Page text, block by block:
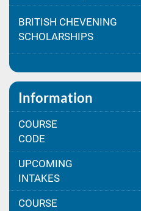
BRITISH CHEVENING
SCHOLARSHIPS
Information
COURSE
CODE
UPCOMING
INTAKES
COURSE